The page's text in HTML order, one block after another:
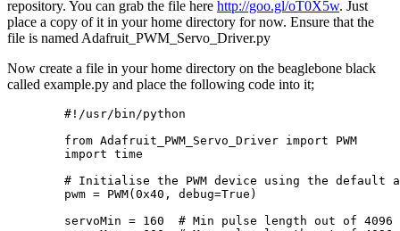
repository. You can grab the file here http://goo.gl/oT0X5w. Just
place a copy of it in your home directory for now. Ensure that the
file is named Adafruit_PWM_Servo_Driver.py
Now create a file in your home directory on the beaglebone black
called example.py and place the following code into it;
        #!/usr/bin/python
        from Adafruit_PWM_Servo_Driver import PWM
        import time
# Initialise the PWM device using the default
        pwm = PWM(0x40, debug=True)
        servoMin = 160  # Min pulse length out of 4096